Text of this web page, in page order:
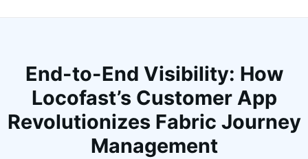
End-to-End Visibility: How
Locofast’s Customer App
Revolutionizes Fabric Journey
Management